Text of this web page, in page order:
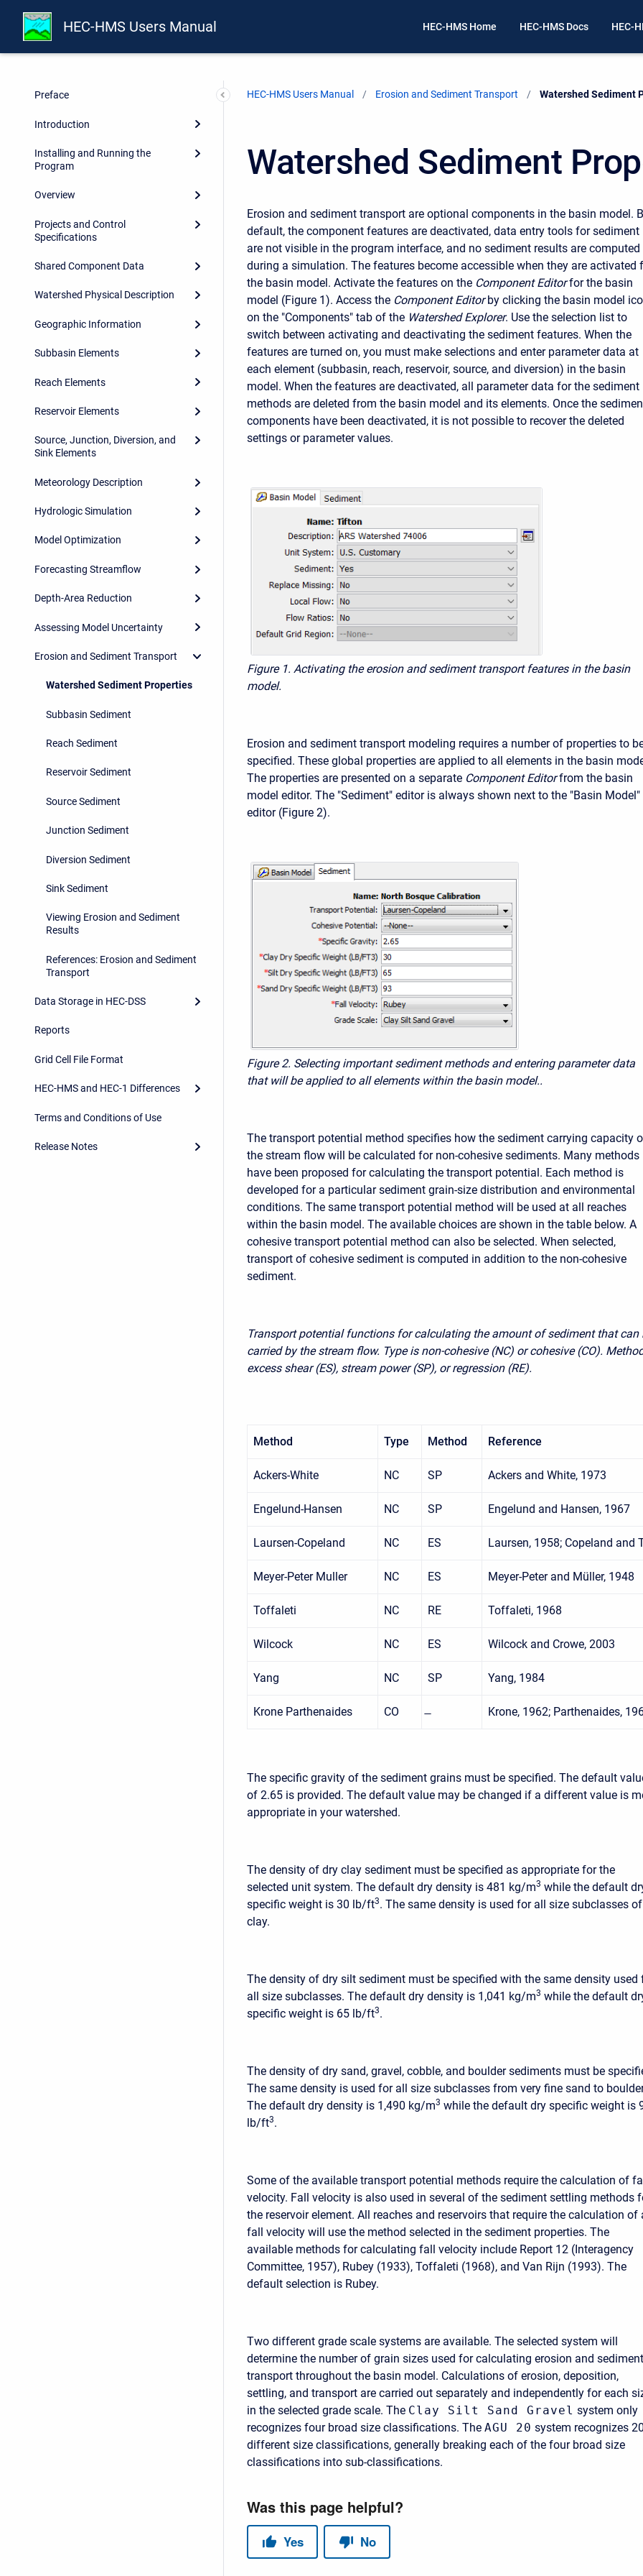
HEC-HMS Users Manual HEC-HMS Home HEC-HMS Docs HEC-
Preface
Introduction
Installing and Running the
Program
Overview
Projects and Control
Specifications
Shared Component Data
Watershed Physical Description
Geographic Information
Subbasin Elements
Reach Elements
Reservoir Elements
Source, Junction, Diversion, and
Sink Elements
Meteorology Description
Hydrologic Simulation
Model Optimization
Forecasting Streamflow
Depth-Area Reduction
Assessing Model Uncertainty
Erosion and Sediment Transport
Watershed Sediment Properties
Subbasin Sediment
Reach Sediment
Reservoir Sediment
Source Sediment
Junction Sediment
Diversion Sediment
Sink Sediment
Viewing Erosion and Sediment
Results
References: Erosion and Sediment
Transport
Data Storage in HEC-DSS
Reports
Grid Cell File Format
HEC-HMS and HEC-1 Differences
Terms and Conditions of Use
Release Notes
HEC-HMS Users Manual Erosion and Sediment Transport Current:
Watershed Sediment
Watershed Sediment
Erosion and sediment transport are optional components in the basin model.
default, the component features are deactivated, data entry tools for sediment
are not visible in the program interface, and no sediment results are computed
during a simulation. The features become accessible when they are activated
the basin model. Activate the features on the Component Editor for the basin
model (Figure 1). Access the Component Editor by clicking the basin model
on the "Components" tab of the Watershed Explorer. Use the selection list to
switch between activating and deactivating the sediment features. When the
features are turned on, you must make selections and enter parameter data at
each element (subbasin, reach, reservoir, source, and diversion) in the basin
model. When the features are deactivated, all parameter data for the sediment
methods are deleted from the basin model and its elements. Once the
components have been deactivated, it is not possible to recover the deleted
settings or parameter values.
Figure 1. Activating the erosion and sediment transport features in the basin
model.
Erosion and sediment transport modeling requires a number of properties to
specified. These global properties are applied to all elements in the basin
The properties are presented on a separate Component Editor from the basin
model editor. The "Sediment" editor is always shown next to the "Basin Model"
editor (Figure 2).
Figure 2. Selecting important sediment methods and entering parameter data
that will be applied to all elements within the basin model..
The transport potential method specifies how the sediment carrying capacity
the stream flow will be calculated for non-cohesive sediments. Many methods
have been proposed for calculating the transport potential. Each method is
developed for a particular sediment grain-size distribution and environmental
conditions. The same transport potential method will be used at all reaches
within the basin model. The available choices are shown in the table below. A
cohesive transport potential method can also be selected. When selected,
transport of cohesive sediment is computed in addition to the non-cohesive
sediment.
Transport potential functions for calculating the amount of sediment that can
carried by the stream flow. Type is non-cohesive (NC) or cohesive (CO).
excess shear (ES), stream power (SP), or regression (RE).
Method Type Method Reference
Ackers-White NC SP Ackers and White, 1973
Engelund-Hansen NC SP Engelund and Hansen, 1967
Laursen-Copeland NC ES Laursen, 1958; Copeland and
Meyer-Peter Muller NC ES Meyer-Peter and Müller, 1948
Toffaleti NC RE Toffaleti, 1968
Wilcock NC ES Wilcock and Crowe, 2003
Yang NC SP Yang, 1984
Krone Parthenaides CO Krone, 1962; Parthenaides,
The specific gravity of the sediment grains must be specified. The default
of 2.65 is provided. The default value may be changed if a different value is
appropriate in your watershed.
The density of dry clay sediment must be specified as appropriate for the
selected unit system. The default dry density is 481 kg/m3 while the default
specific weight is 30 lb/ft3. The same density is used for all size subclasses of
clay.
The density of dry silt sediment must be specified with the same density used
all size subclasses. The default dry density is 1,041 kg/m3 while the default
specific weight is 65 lb/ft3.
The density of dry sand, gravel, cobble, and boulder sediments must be
The same density is used for all size subclasses from very fine sand to
The default dry density is 1,490 kg/m3 while the default dry specific weight is
lb/ft3.
Some of the available transport potential methods require the calculation of
velocity. Fall velocity is also used in several of the sediment settling methods
the reservoir element. All reaches and reservoirs that require the calculation of
fall velocity will use the method selected in the sediment properties. The
available methods for calculating fall velocity include Report 12 (Interagency
Committee, 1957), Rubey (1933), Toffaleti (1968), and Van Rijn (1993). The
default selection is Rubey.
Two different grade scale systems are available. The selected system will
determine the number of grain sizes used for calculating erosion and sediment
transport throughout the basin model. Calculations of erosion, deposition,
settling, and transport are carried out separately and independently for each
in the selected grade scale. The Clay Silt Sand Gravel system only
recognizes four broad size classifications. The AGU 20 system recognizes
different size classifications, generally breaking each of the four broad size
classifications into sub-classifications.